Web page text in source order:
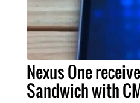
Nexus One
Sandwich with